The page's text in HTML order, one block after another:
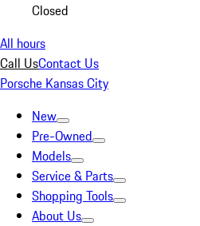
Closed
All hours
Call UsContact Us
Porsche Kansas City
New
Pre-Owned
Models
Service & Parts
Shopping Tools
About Us